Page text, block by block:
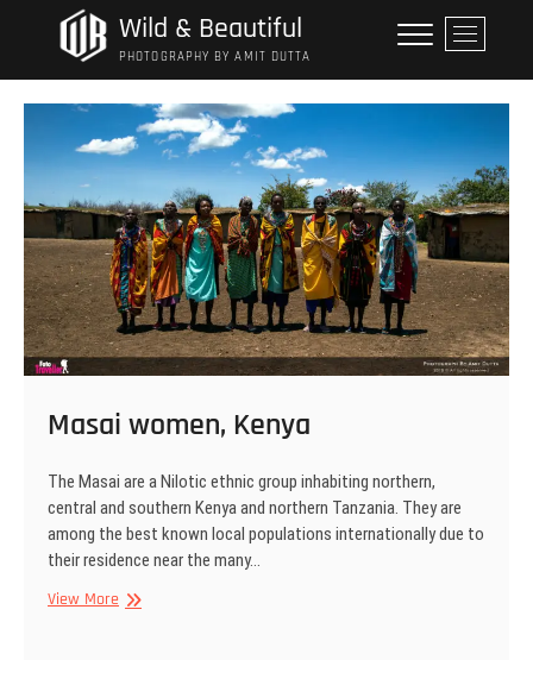
Wild & Beautiful
PHOTOGRAPHY BY AMIT DUTTA
M
e
n
u
u
t
t
o
n
Masai women, Kenya
The Masai are a Nilotic ethnic group inhabiting northern,
central and southern Kenya and northern Tanzania. They are
among the best known local populations internationally due to
their residence near the many…
View MoreMasai